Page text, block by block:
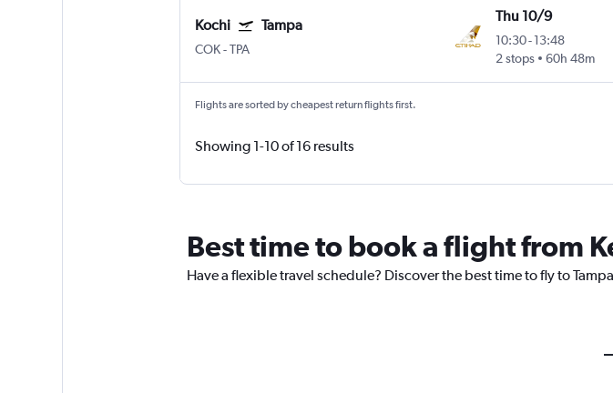
Kochi Tampa
COK-TPA
Thu 10/9
10:30-13:48
2 stops
60h 48m
Flights are sorted by cheapest return flights first.
Showing 1-10 of 16 results
Best time to book a flight from
Have a flexible travel schedule? Discover the best time to fly to